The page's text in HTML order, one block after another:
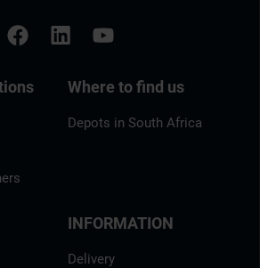
Where to find us
Depots in South Africa
INFORMATION
Delivery